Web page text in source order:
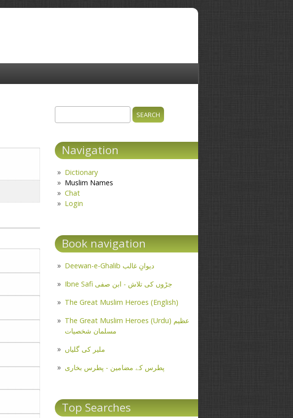
Search form
Navigation
Dictionary
Muslim Names
Chat
Login
Book navigation
Deewan-e-Ghalib دیوانِ غالب
Ibne Safi جڑوں کی تلاش - ابن صفی
The Great Muslim Heroes (English)
The Great Muslim Heroes (Urdu) عظیم
مسلمان شخصیات
ملیر کی گلیاں
پطرس کے مضامین - پطرس بخاری
Top Searches